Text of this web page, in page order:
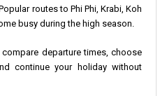
routes to Phi Phi, Krabi, Koh
busy during the high season.
departure times, choose
continue your holiday without